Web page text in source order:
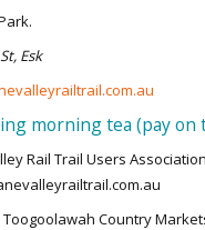
Esk
morning tea (pay on
Rail Trail Users
Toogoolawah Country